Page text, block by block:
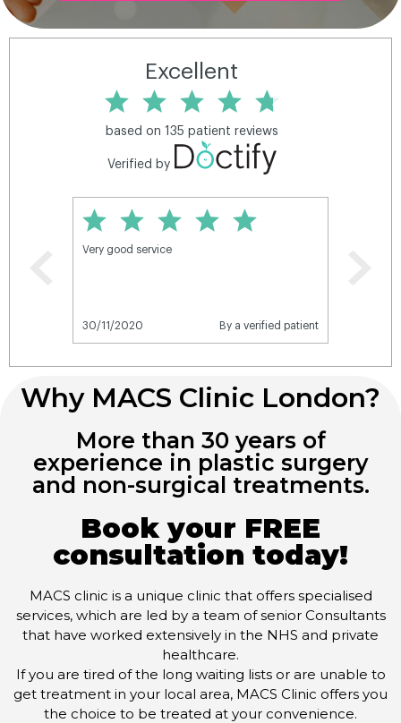
Why MACS Clinic London?
More than 30 years of
experience in plastic surgery
and non-surgical treatments.
Book your FREE
consultation today!
MACS clinic is a unique clinic that offers specialised
services, which are led by a team of senior Consultants
that have worked extensively in the NHS and private
healthcare.
If you are tired of the long waiting lists or are unable to
get treatment in your local area, MACS Clinic offers you
the choice to be treated at your convenience.